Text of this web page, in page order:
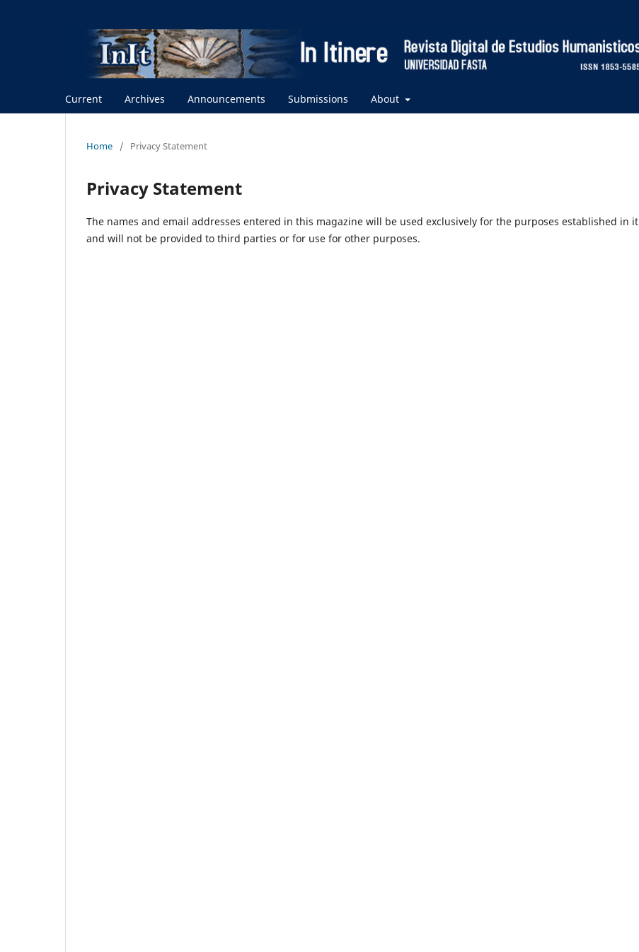
Current Archives Announcements Submissions About
Home / Privacy Statement
Privacy Statement
The names and email addresses entered in this magazine will be used exclusively for the purposes established in it
and will not be provided to third parties or for use for other purposes.